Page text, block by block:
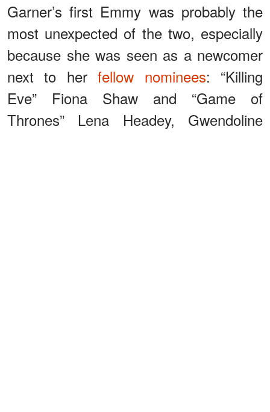
Garner’s first Emmy was probably the
most unexpected of the two, especially
because she was seen as a newcomer
next to herfellow nominees: “Killing
Eve” Fiona Shaw and “Game of
Thrones” Lena Headey, Gwendoline